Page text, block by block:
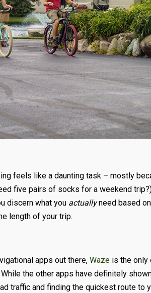
feels like a daunting task – mostly
five pairs of socks for a weekend
discern what you actuallyneed based on
length of your trip.
apps out there, Waze is the only
the other apps have definitely
traffic and finding the quickest route to